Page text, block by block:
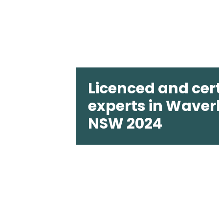
Licenced and
experts in
NSW 2024
Pest2Kill is a member of The